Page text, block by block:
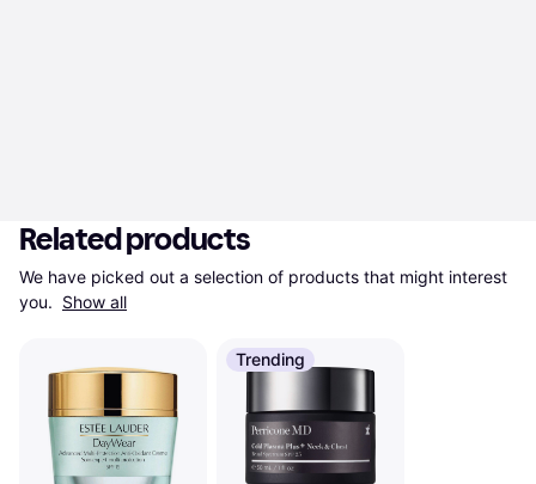
Related products
We have picked out a selection of products that might interest
you. Show all
Trending